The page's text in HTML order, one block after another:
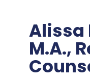
Alissa
M.A.,